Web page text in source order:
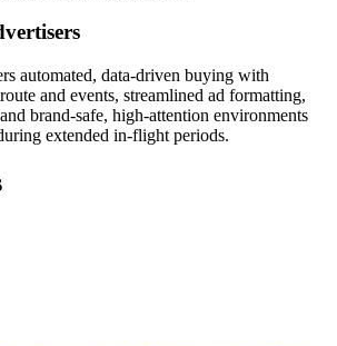
automated, data-driven buying with
and events, streamlined ad formatting,
brand-safe, high-attention environments
extended in-flight periods.